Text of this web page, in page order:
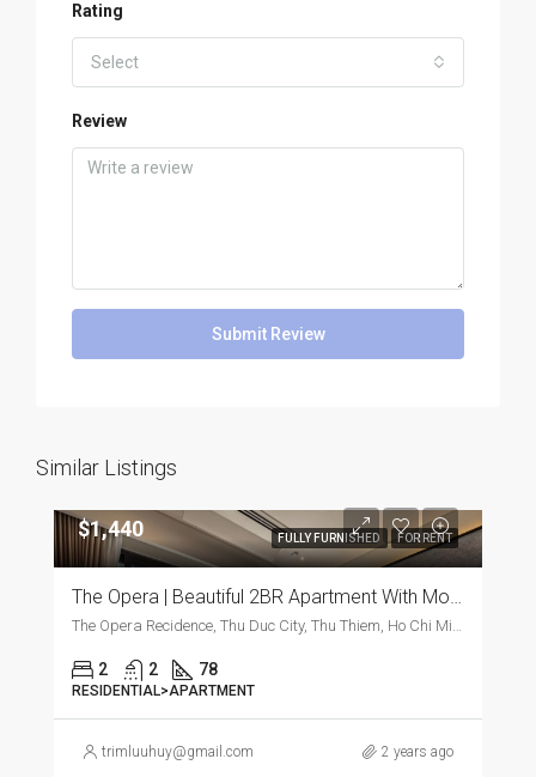
Rating
Select
Review
Submit Review
Similar Listings
FULLY FURNISHED FOR RENT
$1,440
The Opera | Beautiful 2BR Apartment With Modern Furnishings
The Opera Recidence, Thu Duc City, Thu Thiem, Ho Chi Minh City, Vietnam, Thu Duc City, Thu Thiem, Ho Chi Minh City, Vietnam
2 2 78
RESIDENTIAL>APARTMENT
trimluuhuy@gmail.com 2 years ago